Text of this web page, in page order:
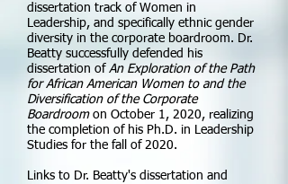
dissertation track of Women in
Leadership, and specifically ethnic gender
diversity in the corporate boardroom. Dr.
Beatty successfully defended his
dissertation of An Exploration of the Path
for African American Women to and the
Diversification of the Corporate
Boardroomon October 1, 2020, realizing
the completion of his Ph.D. in Leadership
Studies for the fall of 2020.
Links to Dr. Beatty's dissertation and